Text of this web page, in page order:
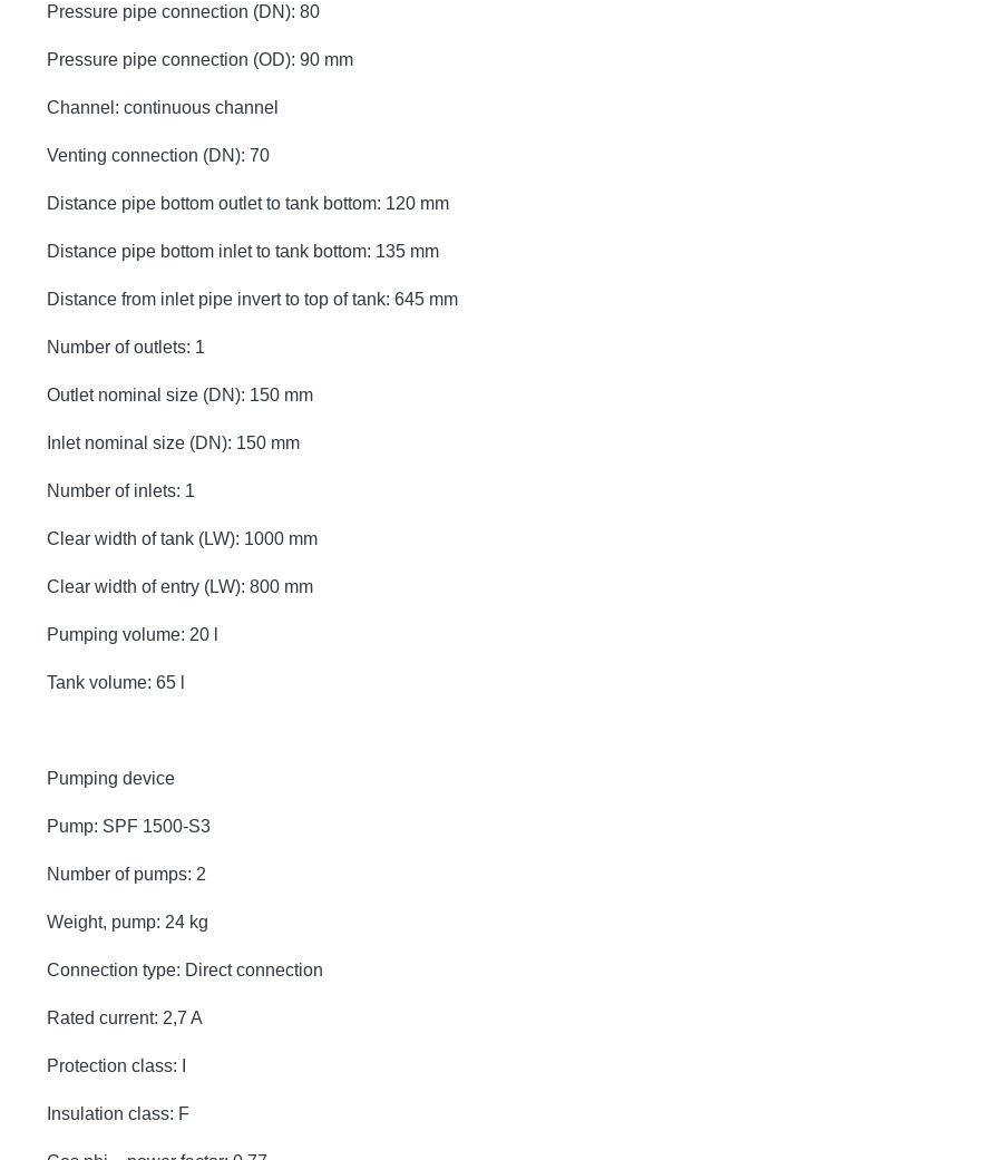
Pressure pipe connection (DN): 80
Pressure pipe connection (OD): 90 mm
Channel: continuous channel
Venting connection (DN): 70
Distance pipe bottom outlet to tank bottom: 120 mm
Distance pipe bottom inlet to tank bottom: 135 mm
Distance from inlet pipe invert to top of tank: 645 mm
Number of outlets: 1
Outlet nominal size (DN): 150 mm
Inlet nominal size (DN): 150 mm
Number of inlets: 1
Clear width of tank (LW): 1000 mm
Clear width of entry (LW): 800 mm
Pumping volume: 20 l
Tank volume: 65 l
Pumping device
Pump: SPF 1500-S3
Number of pumps: 2
Weight, pump: 24 kg
Connection type: Direct connection
Rated current: 2,7 A
Protection class: I
Insulation class: F